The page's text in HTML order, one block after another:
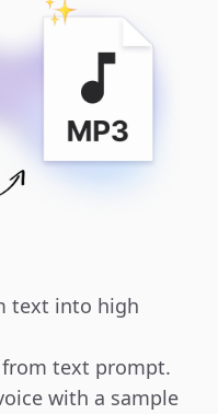
text into high
text prompt.
with a sample